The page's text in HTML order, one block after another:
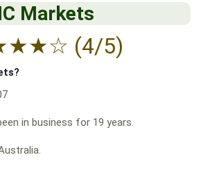
Markets
★★☆ (4/5)
in business for 19 years.